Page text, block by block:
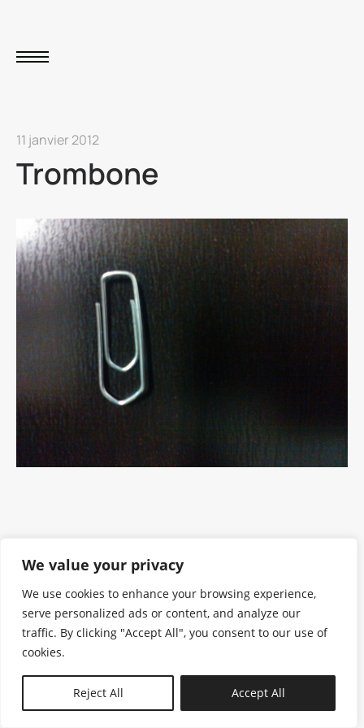
We value your privacy
We use cookies to enhance your browsing experience,
serve personalized ads or content, and analyze our
traffic. By clicking "Accept All", you consent to our use of
cookies.
Reject All Accept All
11 janvier 2012
Trombone